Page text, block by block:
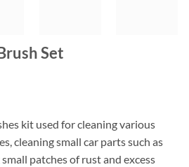
Set
160.
kit used for cleaning various
cleaning small car parts such as
patches of rust and excess